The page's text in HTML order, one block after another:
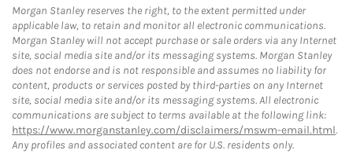
Morgan Stanley reserves the right, to the extent permitted under
applicable law, to retain and monitor all electronic communications.
Morgan Stanley will not accept purchase or sale orders via any Internet
site, social media site and/or its messaging systems. Morgan Stanley
does not endorse and is not responsible and assumes no liability for
content, products or services posted by third-parties on any Internet
site, social media site and/or its messaging systems. All electronic
communications are subject to terms available at the following link:
https://www.morganstanley.com/disclaimers/mswm-email.html.
Any profiles and associated content are for U.S. residents only.